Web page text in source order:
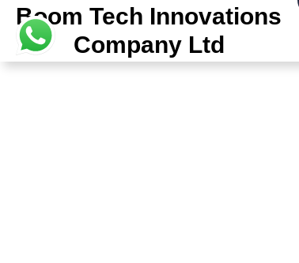
Boom Tech Innovations
Company Ltd